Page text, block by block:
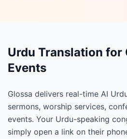
Urdu Translation for
Events
Glossa delivers real-time AI
sermons, worship services,
events. Your Urdu-speaking
simply open a link on their